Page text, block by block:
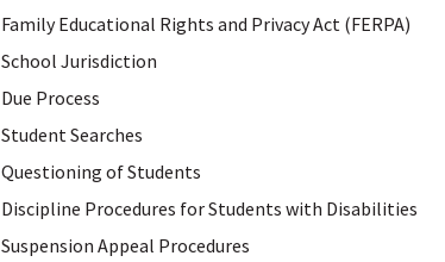
Family Educational Rights and Privacy Act (FERPA)
School Jurisdiction
Due Process
Student Searches
Questioning of Students
Discipline Procedures for Students with Disabilities
Suspension Appeal Procedures